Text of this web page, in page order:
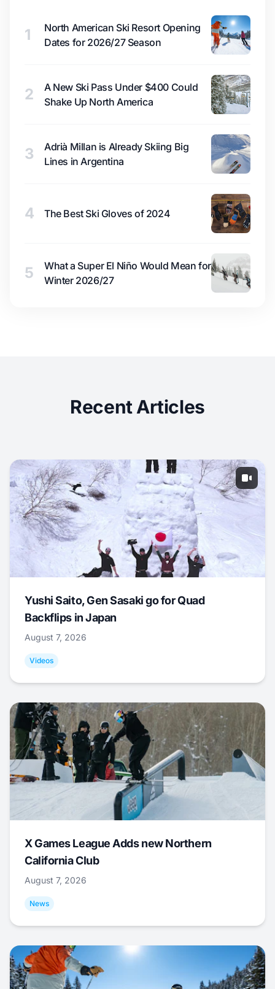
1
North American Ski Resort Opening
Dates for 2026/27 Season
2
A New Ski Pass Under $400 Could
Shake Up North America
3
Adrià Millan is Already Skiing Big
Lines in Argentina
4 The Best Ski Gloves of 2024
5
What a Super El Niño Would Mean for
Winter 2026/27
Recent Articles
Yushi Saito, Gen Sasaki go for Quad
Backflips in Japan
August 7, 2026
Videos
X Games League Adds new Northern
California Club
August 7, 2026
News